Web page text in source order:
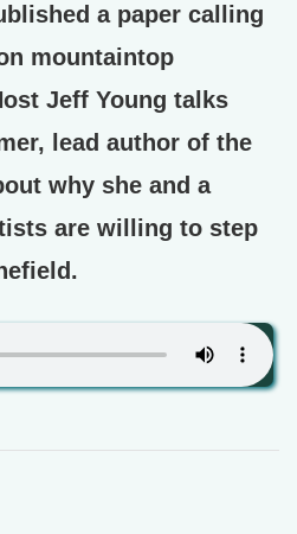
a paper calling
mountaintop
Jeff Young talks
lead author of the
why she and a
are willing to step